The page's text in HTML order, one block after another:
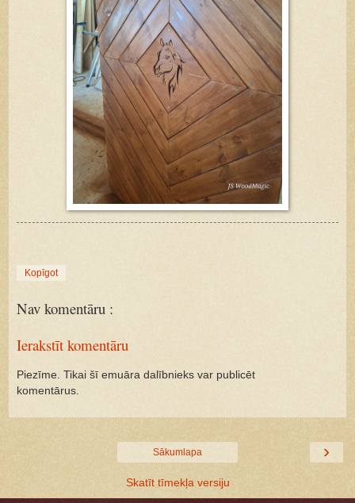
Kopīgot
Nav komentāru :
Ierakstīt komentāru
Piezīme. Tikai šī emuāra dalībnieks var publicēt
komentārus.
›
Sākumlapa
Skatīt tīmekļa versiju